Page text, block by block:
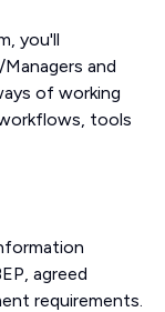
you'll
and
of working
tools
agreed
requirements.